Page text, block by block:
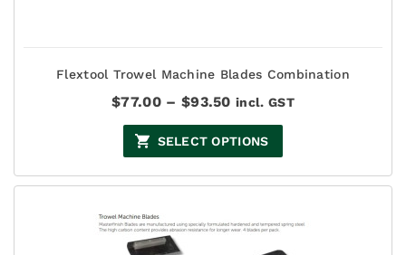
Flextool Trowel Machine Blades Combination
$77.00 – $93.50Price
$77.00
through
$93.50
incl. GST
SELECT OPTIONS